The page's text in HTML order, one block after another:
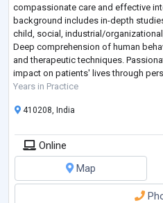
compassionate care and effective
background includes in-depth
child, social, industrial/
Deep comprehension of human
and therapeutic techniques.
impact on patients' lives through
Years in Practice
410208, India
Online
Map